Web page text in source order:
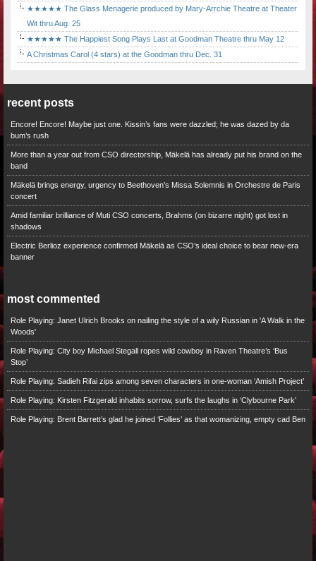
★★★★★ The Glass Menagerie produced by Mary-Arrchie Theatre at Theater
Wit thru Aug. 25
★★★★★ The Happiest Song Plays Last at Goodman Theatre thru May 12
A Christmas Carol (4 stars) at the Goodman thru Dec. 31
recent posts
Encore! Encore! Maybe just one. Kissin’s fans were dazzled; he was dazed by da
bum’s rush
More than a year out from CSO directorship, Mäkelä has already put his brand on the
band
Mäkelä brings energy, urgency to Beethoven’s Missa Solemnis in Orchestre de Paris
concert
Amid familiar brilliance of Muti CSO concerts, Brahms (on bizarre night) got lost in
shadows
Electric Berlioz experience confirmed Mäkelä as CSO’s ideal choice to bear new-era
banner
most commented
Role Playing: Janet Ulrich Brooks on nailing the style of a wily Russian in 'A Walk in the
Woods'
Role Playing: City boy Michael Stegall ropes wild cowboy in Raven Theatre’s ‘Bus
Stop’
Role Playing: Sadieh Rifai zips among seven characters in one-woman ‘Amish Project’
Role Playing: Kirsten Fitzgerald inhabits sorrow, surfs the laughs in ‘Clybourne Park’
Role Playing: Brent Barrett’s glad he joined ‘Follies’ as that womanizing, empty cad Ben